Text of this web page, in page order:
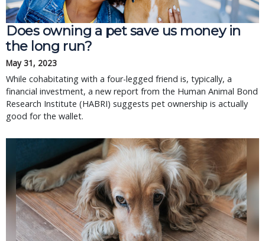
Does owning a pet save us money in
the long run?
May 31, 2023
While cohabitating with a four-legged friend is, typically, a
financial investment, a new report from the Human Animal Bond
Research Institute (HABRI) suggests pet ownership is actually
good for the wallet.